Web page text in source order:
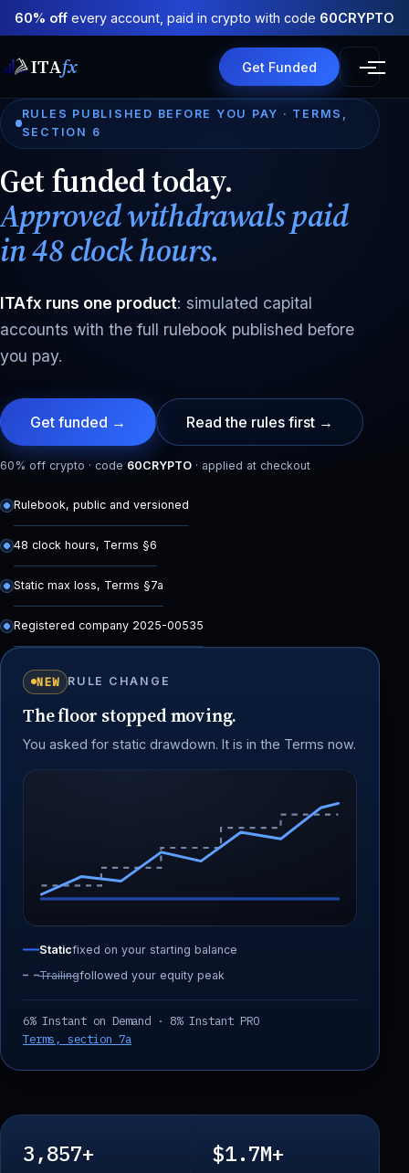
60% off every account, paid in crypto with code 60CRYPTO
ITAfx Get Funded
RULES PUBLISHED BEFORE YOU PAY · TERMS,
SECTION 6
Get funded today.
Approved withdrawals paid
in 48 clock hours.
ITAfx runs one product: simulated capital
accounts with the full rulebook published before
you pay.
Get funded → Read the rules first →
60% off crypto · code 60CRYPTO · applied at checkout
Rulebook, public and versioned
48 clock hours, Terms §6
Static max loss, Terms §7a
Registered company 2025-00535
NEW RULE CHANGE
The floor stopped moving.
You asked for static drawdown. It is in the Terms now.
Staticfixed on your starting balance
Trailingfollowed your equity peak
6% Instant on Demand · 8% Instant PRO
Terms, section 7a
3,857+ $1.7M+